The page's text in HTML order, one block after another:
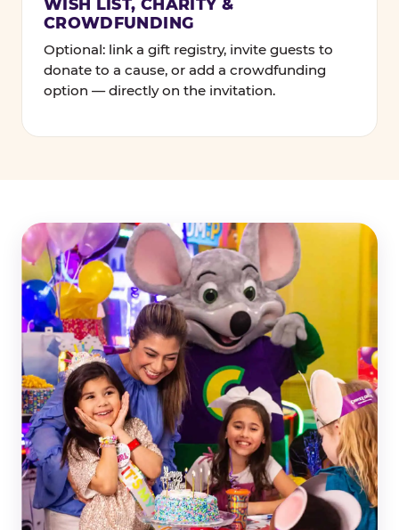
WISH LIST, CHARITY &
CROWDFUNDING
Optional: link a gift registry, invite guests to
donate to a cause, or add a crowdfunding
option — directly on the invitation.